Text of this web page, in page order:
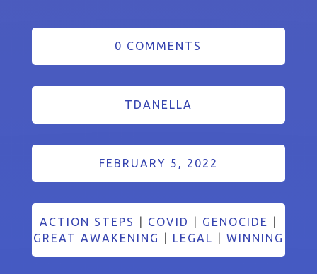
0 COMMENTS
TDANELLA
FEBRUARY 5, 2022
ACTION STEPS COVID GENOCIDE
GREAT AWAKENING
LEGAL WINNING